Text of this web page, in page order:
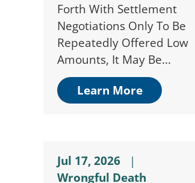
Forth With Settlement
Negotiations Only To Be
Repeatedly Offered Low
Amounts, It May Be...
Learn More
Jul 17, 2026
|
Wrongful Death